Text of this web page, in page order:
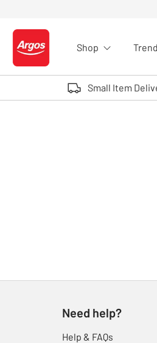
Logo - go to homepage
Shop
Small Item
Need help?
Help & FAQs